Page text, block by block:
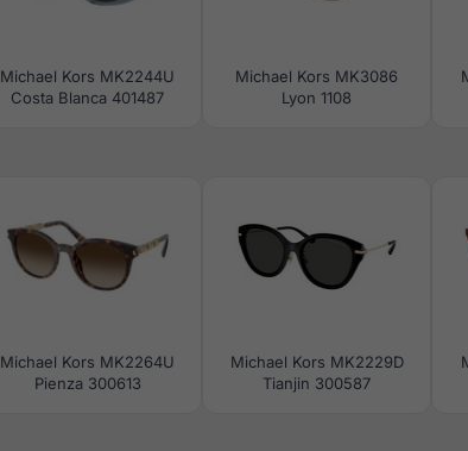
Michael Kors MK2244U
Costa Blanca 401487
Michael Kors MK3086
Lyon 1108
Michael Kors MK2264U
Pienza 300613
Michael Kors MK2229D
Tianjin 300587